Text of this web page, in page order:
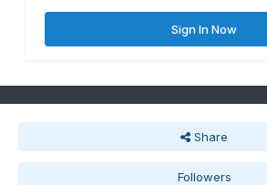
Sign In Now
Share
Followers